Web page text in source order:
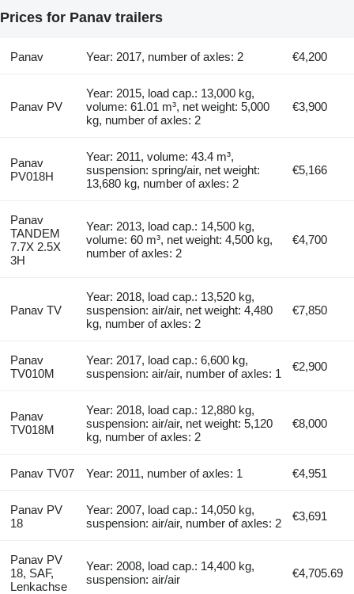
Prices for Panav trailers
Panav Year: 2017, number of axles: 2 €4,200
Panav PV
Year: 2015, load cap.: 13,000 kg,
volume: 61.01 m³, net weight: 5,000
kg, number of axles: 2
€3,900
Panav
PV018H
Year: 2011, volume: 43.4 m³,
suspension: spring/air, net weight:
13,680 kg, number of axles: 2
€5,166
Panav
TANDEM
7.7X 2.5X
3H
Year: 2013, load cap.: 14,500 kg,
volume: 60 m³, net weight: 4,500 kg,
number of axles: 2
€4,700
Panav TV
Year: 2018, load cap.: 13,520 kg,
suspension: air/air, net weight: 4,480
kg, number of axles: 2
€7,850
Panav
TV010M
Year: 2017, load cap.: 6,600 kg,
suspension: air/air, number of axles: 1
€2,900
Panav
TV018M
Year: 2018, load cap.: 12,880 kg,
suspension: air/air, net weight: 5,120
kg, number of axles: 2
€8,000
Panav TV07 Year: 2011, number of axles: 1 €4,951
Panav PV
18
Year: 2007, load cap.: 14,050 kg,
suspension: air/air, number of axles: 2
€3,691
Panav PV
18, SAF,
Lenkachse
Year: 2008, load cap.: 14,400 kg,
suspension: air/air
€4,705.69